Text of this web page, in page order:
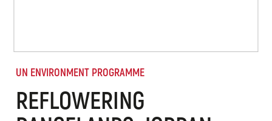
UN ENVIRONMENT PROGRAMME
REFLOWERING